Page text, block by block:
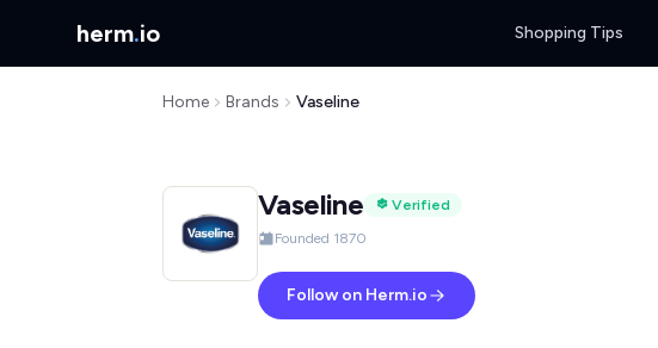
herm.io Shopping Tips
Home Brands Vaseline
Vaseline
Verified
Founded 1870
Follow on Herm.io